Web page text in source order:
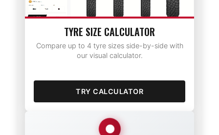
TYRE SIZE CALCULATOR
Compare up to 4 tyre sizes side-by-side with
our visual calculator.
TRY CALCULATOR